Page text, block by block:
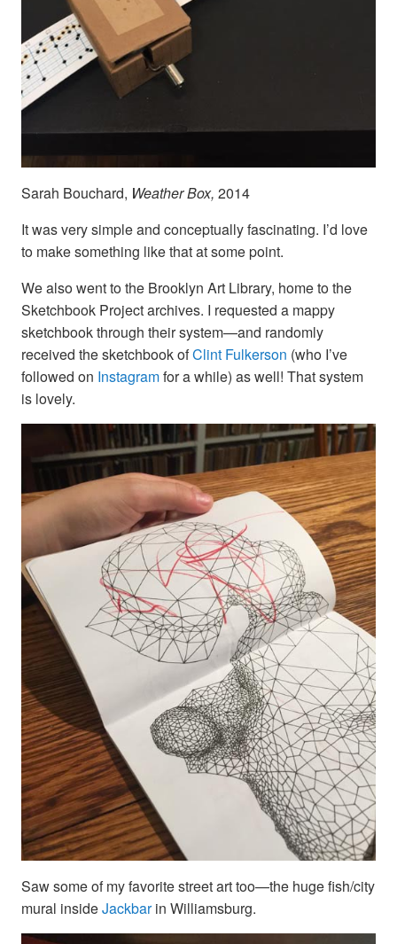
Sarah Bouchard, Weather Box, 2014
It was very simple and conceptually fascinating. I’d love
to make something like that at some point.
We also went to the Brooklyn Art Library, home to the
Sketchbook Project archives. I requested a mappy
sketchbook through their system—and randomly
received the sketchbook ofClint Fulkerson (who I’ve
followed on Instagramfor a while) as well! That system
is lovely.
Saw some of my favorite street art too—the huge fish/city
mural insideJackbarin Williamsburg.